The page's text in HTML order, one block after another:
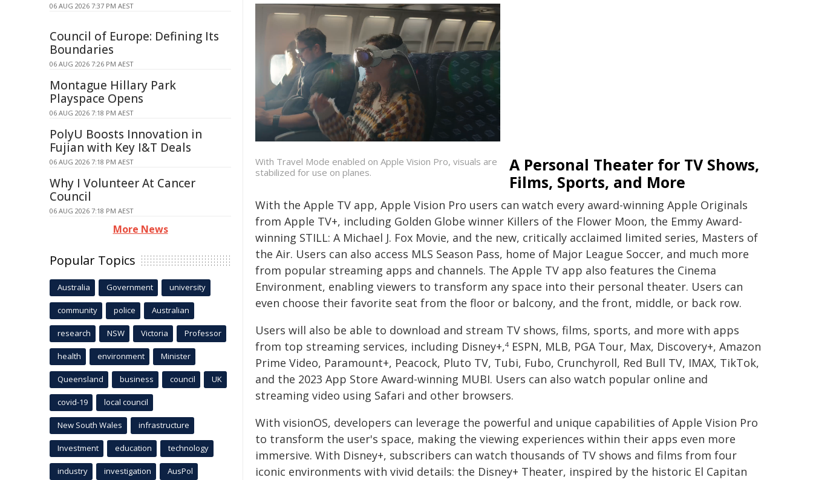
With Travel Mode enabled on Apple Vision Pro, visuals are
stabilized for use on planes.
A Personal Theater for TV Shows,
Films, Sports, and More
With the Apple TV app, Apple Vision Pro users can watch every award-winning Apple Originals
from Apple TV+, including Golden Globe winner Killers of the Flower Moon, the Emmy Award-
winning STILL: A Michael J. Fox Movie, and the new, critically acclaimed limited series, Masters of
the Air. Users can also access MLS Season Pass, home of Major League Soccer, and much more
from popular streaming apps and channels. The Apple TV app also features the Cinema
Environment, enabling viewers to transform any space into their personal theater. Users can
even choose their favorite seat from the floor or balcony, and the front, middle, or back row.
Users will also be able to download and stream TV shows, films, sports, and more with apps
from top streaming services, including Disney+,4ESPN, MLB, PGA Tour, Max, Discovery+, Amazon
Prime Video, Paramount+, Peacock, Pluto TV, Tubi, Fubo, Crunchyroll, Red Bull TV, IMAX, TikTok,
and the 2023 App Store Award-winning MUBI. Users can also watch popular online and
streaming video using Safari and other browsers.
With visionOS, developers can leverage the powerful and unique capabilities of Apple Vision Pro
to transform the user's space, making the viewing experiences within their apps even more
immersive. With Disney+, subscribers can watch thousands of TV shows and films from four
iconic environments with vivid details: the Disney+ Theater, inspired by the historic El Capitan
06 AUG 2026 7:37 PM AEST
Council of Europe: Defining Its
Boundaries
06 AUG 2026 7:26 PM AEST
Montague Hillary Park
Playspace Opens
06 AUG 2026 7:18 PM AEST
PolyU Boosts Innovation in
Fujian with Key I&T Deals
06 AUG 2026 7:18 PM AEST
Why I Volunteer At Cancer
Council
06 AUG 2026 7:18 PM AEST
More News
Popular Topics
Australia Government university
community police Australian
research NSW Victoria Professor
health environment Minister
Queensland business council UK
covid-19 local council
New South Wales infrastructure
Investment education technology
industry investigation AusPol